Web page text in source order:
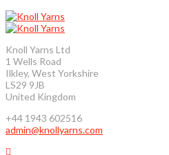
Knoll Yarns Ltd
1 Wells Road
Ilkley, West Yorkshire
LS29 9JB
United Kingdom
+44 1943 602516
admin@knollyarns.com